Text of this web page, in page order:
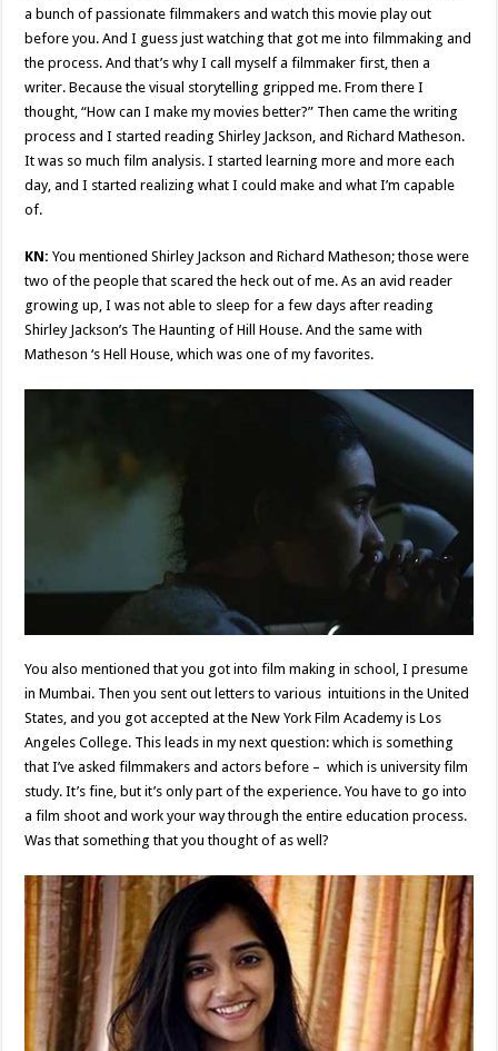
a bunch of passionate filmmakers and watch this movie play out
before you. And I guess just watching that got me into filmmaking and
the process. And that’s why I call myself a filmmaker first, then a
writer. Because the visual storytelling gripped me. From there I
thought, “How can I make my movies better?” Then came the writing
process and I started reading Shirley Jackson, and Richard Matheson.
It was so much film analysis. I started learning more and more each
day, and I started realizing what I could make and what I’m capable
of.
KN: You mentioned Shirley Jackson and Richard Matheson; those were
two of the people that scared the heck out of me. As an avid reader
growing up, I was not able to sleep for a few days after reading
Shirley Jackson’s The Haunting of Hill House. And the same with
Matheson ‘s Hell House, which was one of my favorites.
You also mentioned that you got into film making in school, I presume
in Mumbai. Then you sent out letters to various intuitions in the United
States, and you got accepted at the New York Film Academy is Los
Angeles College. This leads in my next question: which is something
that I’ve asked filmmakers and actors before – which is university film
study. It’s fine, but it’s only part of the experience. You have to go into
a film shoot and work your way through the entire education process.
Was that something that you thought of as well?